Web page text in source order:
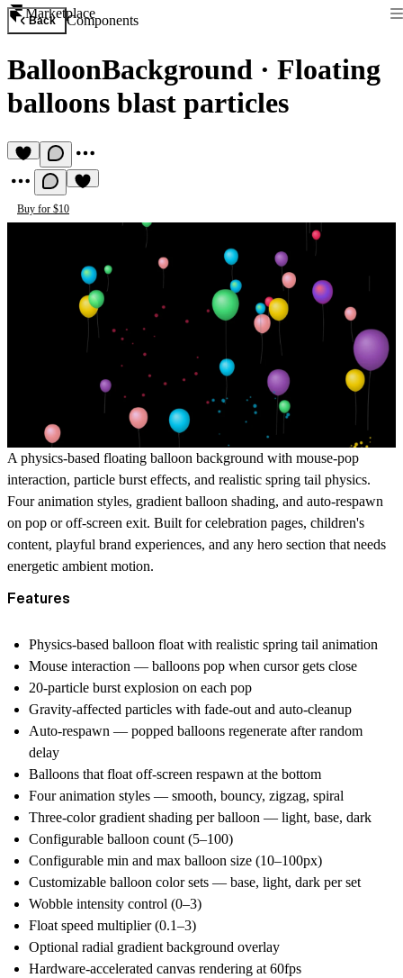
Marketplace
Back Components
BalloonBackground · Floating
balloons blast particles
Buy for $10
A physics-based floating balloon background with mouse-pop
interaction, particle burst effects, and realistic spring tail physics.
Four animation styles, gradient balloon shading, and auto-respawn
on pop or off-screen exit. Built for celebration pages, children's
content, playful brand experiences, and any hero section that needs
energetic ambient motion.
Features
Physics-based balloon float with realistic spring tail animation
Mouse interaction — balloons pop when cursor gets close
20-particle burst explosion on each pop
Gravity-affected particles with fade-out and auto-cleanup
Auto-respawn — popped balloons regenerate after random
delay
Balloons that float off-screen respawn at the bottom
Four animation styles — smooth, bouncy, zigzag, spiral
Three-color gradient shading per balloon — light, base, dark
Configurable balloon count (5–100)
Configurable min and max balloon size (10–100px)
Customizable balloon color sets — base, light, dark per set
Wobble intensity control (0–3)
Float speed multiplier (0.1–3)
Optional radial gradient background overlay
Hardware-accelerated canvas rendering at 60fps